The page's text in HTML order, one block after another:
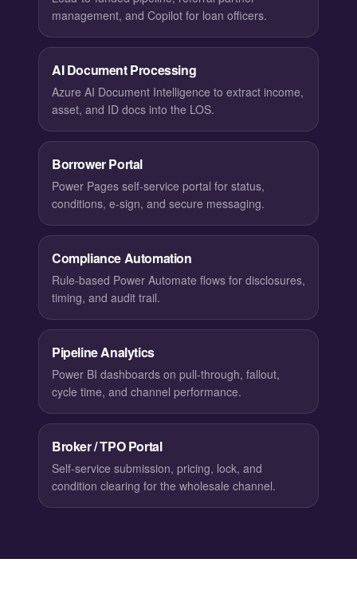
management, and Copilot for loan officers.
AI Document Processing
Azure AI Document Intelligence to extract income,
asset, and ID docs into the LOS.
Borrower Portal
Power Pages self-service portal for status,
conditions, e-sign, and secure messaging.
Compliance Automation
Rule-based Power Automate flows for disclosures,
timing, and audit trail.
Pipeline Analytics
Power BI dashboards on pull-through, fallout,
cycle time, and channel performance.
Broker / TPO Portal
Self-service submission, pricing, lock, and
condition clearing for the wholesale channel.